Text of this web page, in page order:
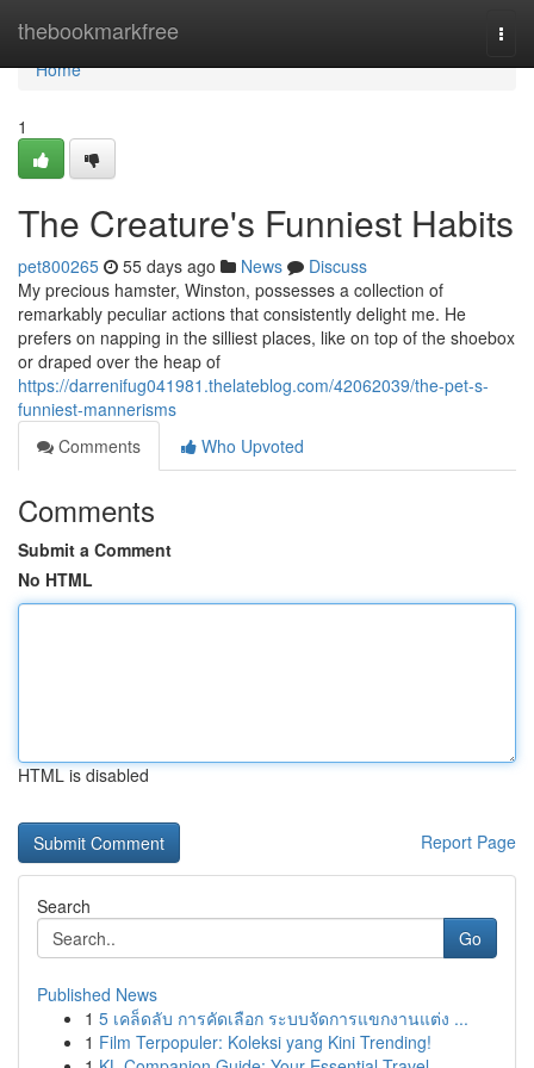
thebookmarkfree
Home
Home
1
The Creature's Funniest Habits
pet800265 55 days ago News
Discuss
My precious hamster, Winston, possesses a collection of
remarkably peculiar actions that consistently delight me. He
prefers on napping in the silliest places, like on top of the shoebox
or draped over the heap of
https://darrenifug041981.thelateblog.com/42062039/the-pet-s-
funniest-mannerisms
Comments
Who Upvoted
Comments
Submit a Comment
No HTML
HTML is disabled
Report Page
Search
Go
Published News
1 5 เคล็ดลับ การคัดเลือก ระบบจัดการแขกงานแต่ง ...
1 Film Terpopuler: Koleksi yang Kini Trending!